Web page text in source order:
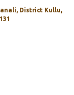
District Kullu,